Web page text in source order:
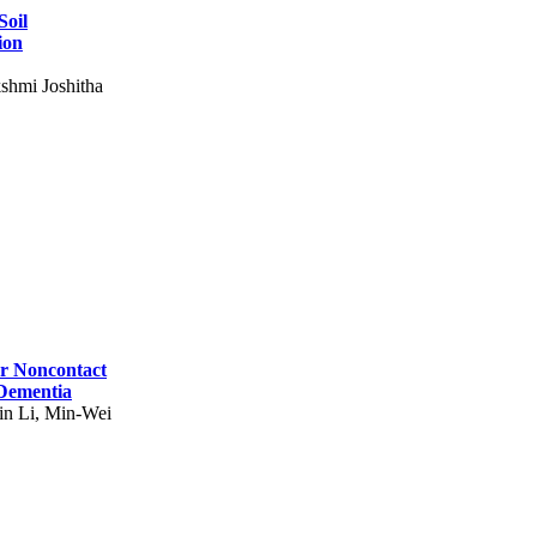
Joshitha
Noncontact
Li, Min-Wei